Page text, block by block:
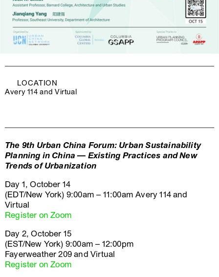
LOCATION
Avery 114 and Virtual
The 9th Urban China Forum: Urban Sustainability
Planning in China — Existing Practices and New
Trends of Urbanization
Day 1, October 14
(EDT/New York) 9:00am – 11:00am Avery 114 and
Virtual
Register on Zoom
Day 2, October 15
(EST/New York) 9:00am – 12:00pm
Fayerweather 209 and Virtual
Register on Zoom